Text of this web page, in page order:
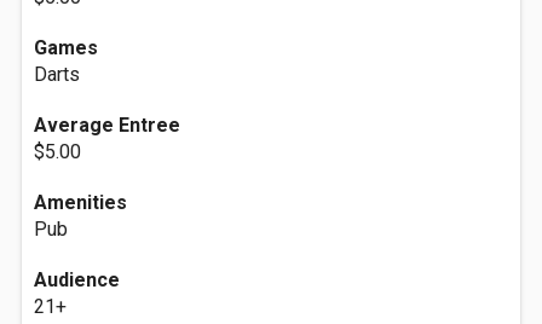
Games
Darts
Average Entree
$5.00
Amenities
Pub
Audience
21+